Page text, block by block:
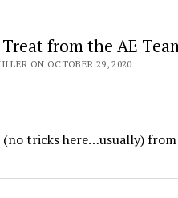
from the AE
ON OCTOBER 29, 2020
tricks here…usually)